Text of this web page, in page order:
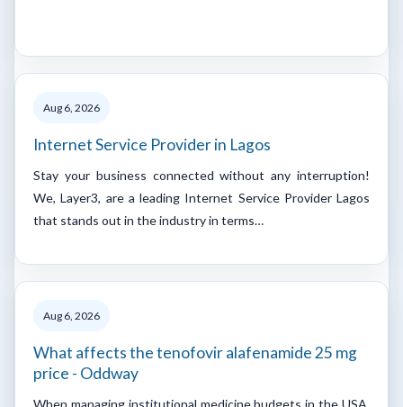
Aug 6, 2026
Internet Service Provider in Lagos
Stay your business connected without any interruption!
We, Layer3, are a leading Internet Service Provider Lagos
that stands out in the industry in terms…
Aug 6, 2026
What affects the tenofovir alafenamide 25 mg
price - Oddway
When managing institutional medicine budgets in the USA,